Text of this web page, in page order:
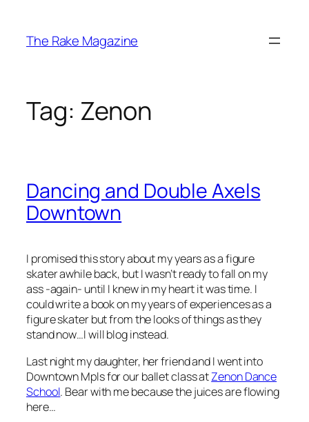
content
The Rake Magazine
Tag: Zenon
Dancing and Double Axels
Downtown
I promised this story about my years as a figure
skater awhile back, but I wasn’t ready to fall on my
ass -again- until I knew in my heart it was time. I
could write a book on my years of experiences as a
figure skater but from the looks of things as they
stand now…I will blog instead.
Last night my daughter, her friend and I went into
Downtown Mpls for our ballet class atZenon Dance
School. Bear with me because the juices are flowing
here…